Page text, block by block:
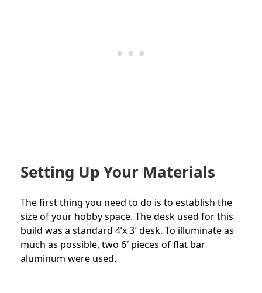
Setting Up Your Materials
The first thing you need to do is to establish the
size of your hobby space. The desk used for this
build was a standard 4’x 3′ desk. To illuminate as
much as possible, two 6′ pieces of flat bar
aluminum were used.